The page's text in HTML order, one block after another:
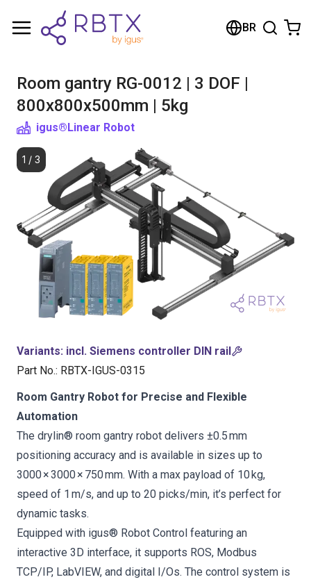
BR
Room gantry RG-0012 | 3 DOF |
800x800x500mm | 5kg
igus®Linear Robot
1 / 3
Variants: incl. Siemens controller DIN rail
Part No.: RBTX-IGUS-0315
Room Gantry Robot for Precise and Flexible
Automation
The drylin® room gantry robot delivers ±0.5 mm
positioning accuracy and is available in sizes up to
3000 × 3000 × 750 mm. With a max payload of 10 kg,
speed of 1 m/s, and up to 20 picks/min, it’s perfect for
dynamic tasks.
Equipped with igus® Robot Control featuring an
interactive 3D interface, it supports ROS, Modbus
TCP/IP, LabVIEW, and digital I/Os. The control system is
Shopping Cart
Browse the shop